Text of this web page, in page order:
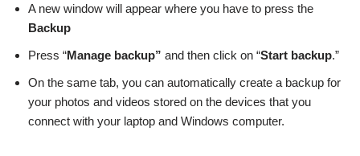
A new window will appear where you have to press the
Backup
Press “Manage backup” and then click on “Start backup.”
On the same tab, you can automatically create a backup for
your photos and videos stored on the devices that you
connect with your laptop and Windows computer.